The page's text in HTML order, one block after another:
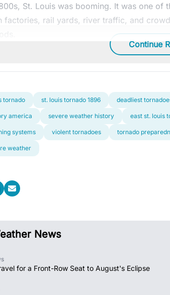
St. Louis was booming. It was one of
factories, rail yards, river traffic, and
Continue
tornado st. louis tornado 1896 deadliest
america severe weather history east st. louis
systems violent tornadoes tornado
weather
News
for a Front-Row Seat to August's Eclipse